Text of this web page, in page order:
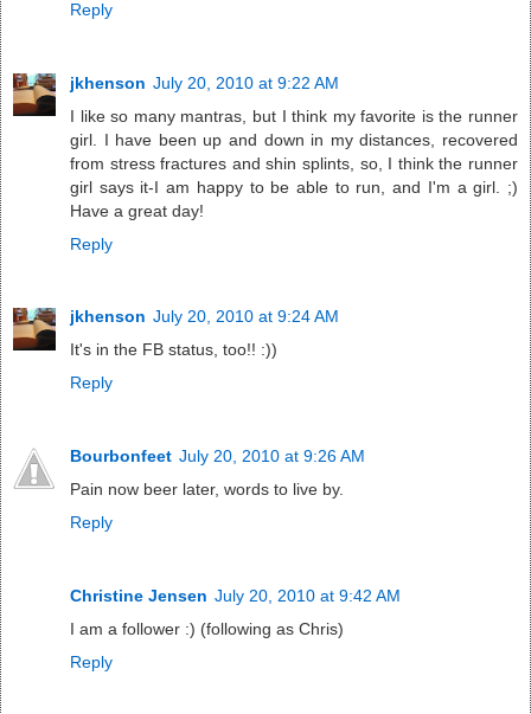
Reply
jkhenson July 20, 2010 at 9:22 AM
I like so many mantras, but I think my favorite is the runner
girl. I have been up and down in my distances, recovered
from stress fractures and shin splints, so, I think the runner
girl says it-I am happy to be able to run, and I'm a girl. ;)
Have a great day!
Reply
jkhenson July 20, 2010 at 9:24 AM
It's in the FB status, too!! :))
Reply
Bourbonfeet July 20, 2010 at 9:26 AM
Pain now beer later, words to live by.
Reply
Christine Jensen July 20, 2010 at 9:42 AM
I am a follower :) (following as Chris)
Reply